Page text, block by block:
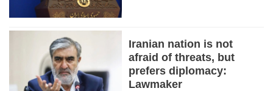
Iranian nation is not
afraid of threats, but
prefers diplomacy:
Lawmaker